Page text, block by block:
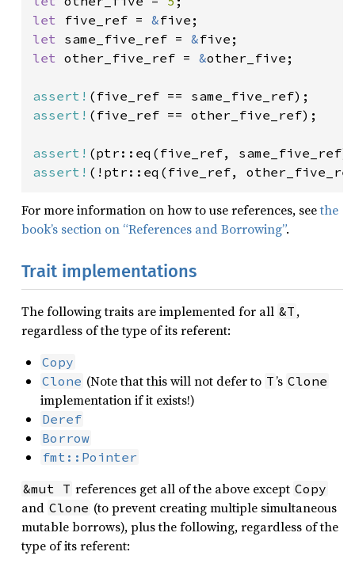
let five_ref = &
let same_five_ref = &
let other_five_ref = &other_five;
assert!
assert! (five_ref == other_five_ref);
assert!
assert! (!ptr::eq(five_ref,
For more information on how to use references, seethe
book’s section on “References and Borrowing”.
Trait implementations
The following traits are implemented for all &T ,
regardless of the type of its referent:
Copy
Clone (Note that this will not defer to T’s Clone
implementation if it exists!)
Deref
Borrow
fmt::Pointer
&mut T references get all of the above except Copy
and Clone (to prevent creating multiple simultaneous
mutable borrows), plus the following, regardless of the
type of its referent: